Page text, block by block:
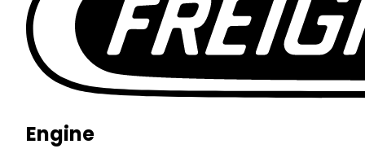
Engine